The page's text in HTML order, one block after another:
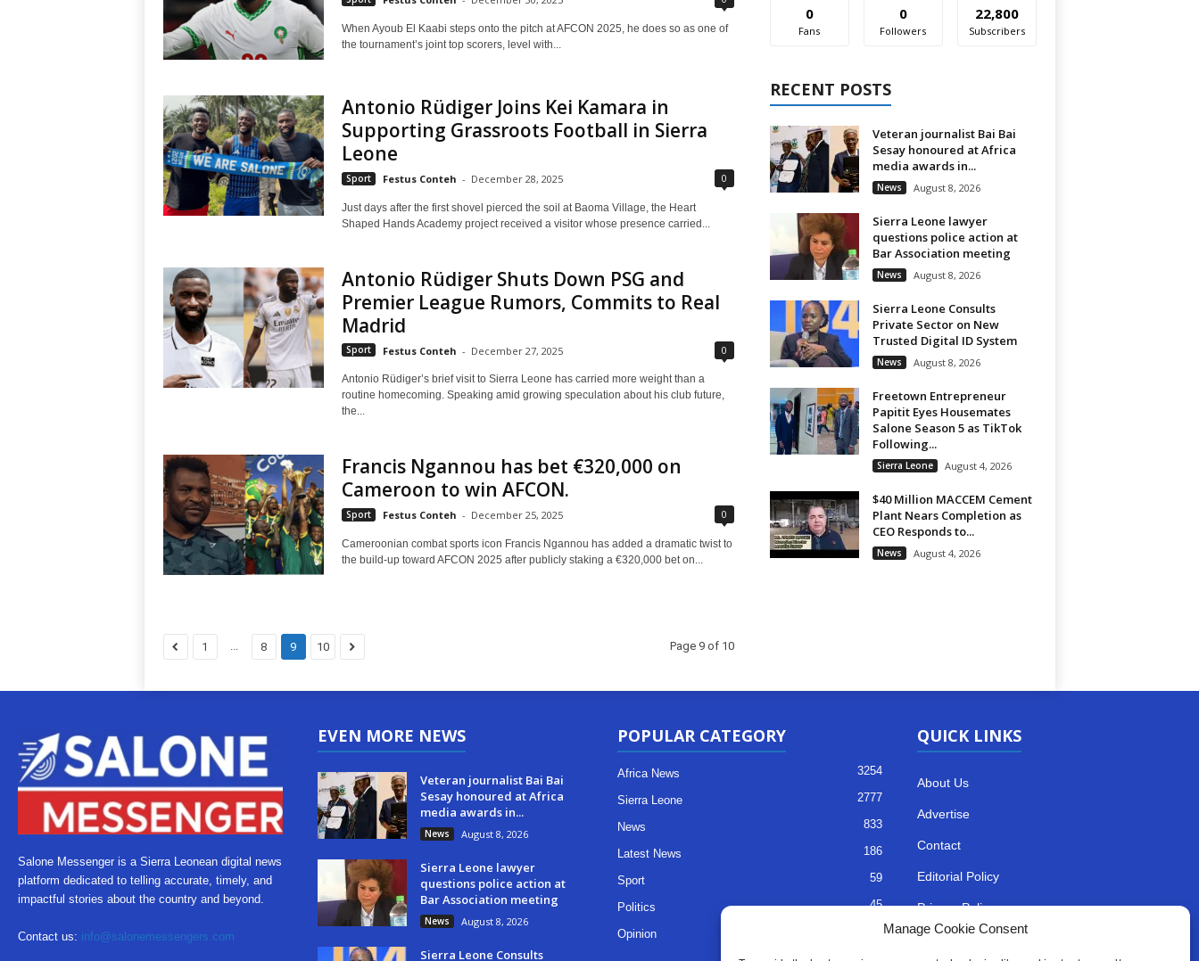
Manage Cookie Consent
When Ayoub El Kaabi steps onto the pitch at AFCON 2025, he does so as one of
the tournament’s joint top scorers, level with...
Antonio Rüdiger Joins Kei Kamara in
Supporting Grassroots Football in Sierra
Leone
Sport Festus Conteh - December 28, 2025 0
Just days after the first shovel pierced the soil at Baoma Village, the Heart
Shaped Hands Academy project received a visitor whose presence carried...
Antonio Rüdiger Shuts Down PSG and
Premier League Rumors, Commits to Real
Madrid
Sport Festus Conteh - December 27, 2025 0
Antonio Rüdiger’s brief visit to Sierra Leone has carried more weight than a
routine homecoming. Speaking amid growing speculation about his club future,
the...
Francis Ngannou has bet €320,000 on
Cameroon to win AFCON.
Sport Festus Conteh - December 25, 2025 0
Cameroonian combat sports icon Francis Ngannou has added a dramatic twist to
the build-up toward AFCON 2025 after publicly staking a €320,000 bet on...
1 ... 8 9 10 Page 9 of 10
0
Fans
0
Followers
22,800
Subscribers
RECENT POSTS
Veteran journalist Bai Bai
Sesay honoured at Africa
media awards in...
News August 8, 2026
Sierra Leone lawyer
questions police action at
Bar Association meeting
News August 8, 2026
Sierra Leone Consults
Private Sector on New
Trusted Digital ID System
News August 8, 2026
Freetown Entrepreneur
Papitit Eyes Housemates
Salone Season 5 as TikTok
Following...
Sierra Leone August 4, 2026
$40 Million MACCEM Cement
Plant Nears Completion as
CEO Responds to...
News August 4, 2026
Salone Messenger is a Sierra Leonean digital news
platform dedicated to telling accurate, timely, and
impactful stories about the country and beyond.
Contact us: info@salonemessengers.com
EVEN MORE NEWS
Veteran journalist Bai Bai
Sesay honoured at Africa
media awards in...
News August 8, 2026
Sierra Leone lawyer
questions police action at
Bar Association meeting
News August 8, 2026
Sierra Leone Consults
POPULAR CATEGORY
Africa News 3254
Sierra Leone 2777
News 833
Latest News 186
Sport 59
Politics 45
Opinion
QUICK LINKS
About Us
Advertise
Contact
Editorial Policy
Privacy Policy
Terms of Services